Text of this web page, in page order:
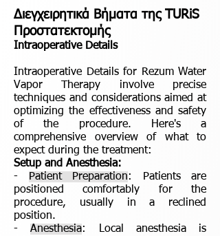
Διεγχειρητικά Βήματα της TURiS
Προστατεκτομής
Intraoperative Details
Intraoperative Details for Rezum Water
Vapor Therapy involve precise
techniques and considerations aimed at
optimizing the effectiveness and safety
of the procedure. Here's a
comprehensive overview of what to
expect during the treatment:
Setup and Anesthesia:
-
Patient Preparation: Patients are
positioned comfortably for the
procedure, usually in a reclined
position.
-Anesthesia: Local anesthesia is